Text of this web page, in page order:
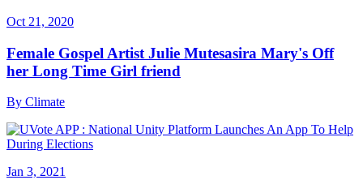
Oct 21, 2020
Female Gospel Artist Julie Mutesasira Mary's Off
her Long Time Girl friend
By Climate
Jan 3, 2021